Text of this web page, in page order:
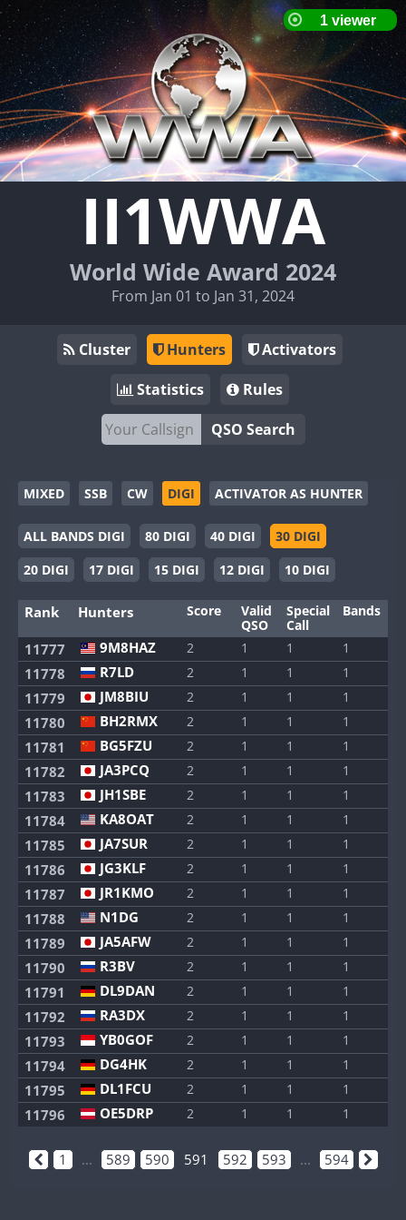
II1WWA
World Wide Award 2024
From Jan 01 to Jan 31, 2024
Cluster Hunters
Activators
Statistics
Rules
QSO Search
MIXED SSB CW DIGI ACTIVATOR AS HUNTER
ALL BANDS DIGI 80 DIGI 40 DIGI
30 DIGI
20 DIGI
17 DIGI 15 DIGI 12 DIGI 10 DIGI
Rank Hunters Score
Valid
QSO
Special
Call
Bands
11777 9M8HAZ 2 1 1 1
11778 R7LD 2 1 1 1
11779 JM8BIU 2 1 1 1
11780 BH2RMX 2 1 1 1
11781 BG5FZU 2 1 1 1
11782 JA3PCQ 2 1 1 1
11783 JH1SBE 2 1 1 1
11784 KA8OAT 2 1 1 1
11785 JA7SUR 2 1 1 1
11786 JG3KLF 2 1 1 1
11787 JR1KMO 2 1 1 1
11788 N1DG 2 1 1 1
11789 JA5AFW 2 1 1 1
11790 R3BV 2 1 1 1
11791 DL9DAN 2 1 1 1
11792 RA3DX 2 1 1 1
11793 YB0GOF 2 1 1 1
11794 DG4HK 2 1 1 1
11795 DL1FCU 2 1 1 1
11796 OE5DRP 2 1 1 1
1 ... 589 590 591 592 593 ... 594